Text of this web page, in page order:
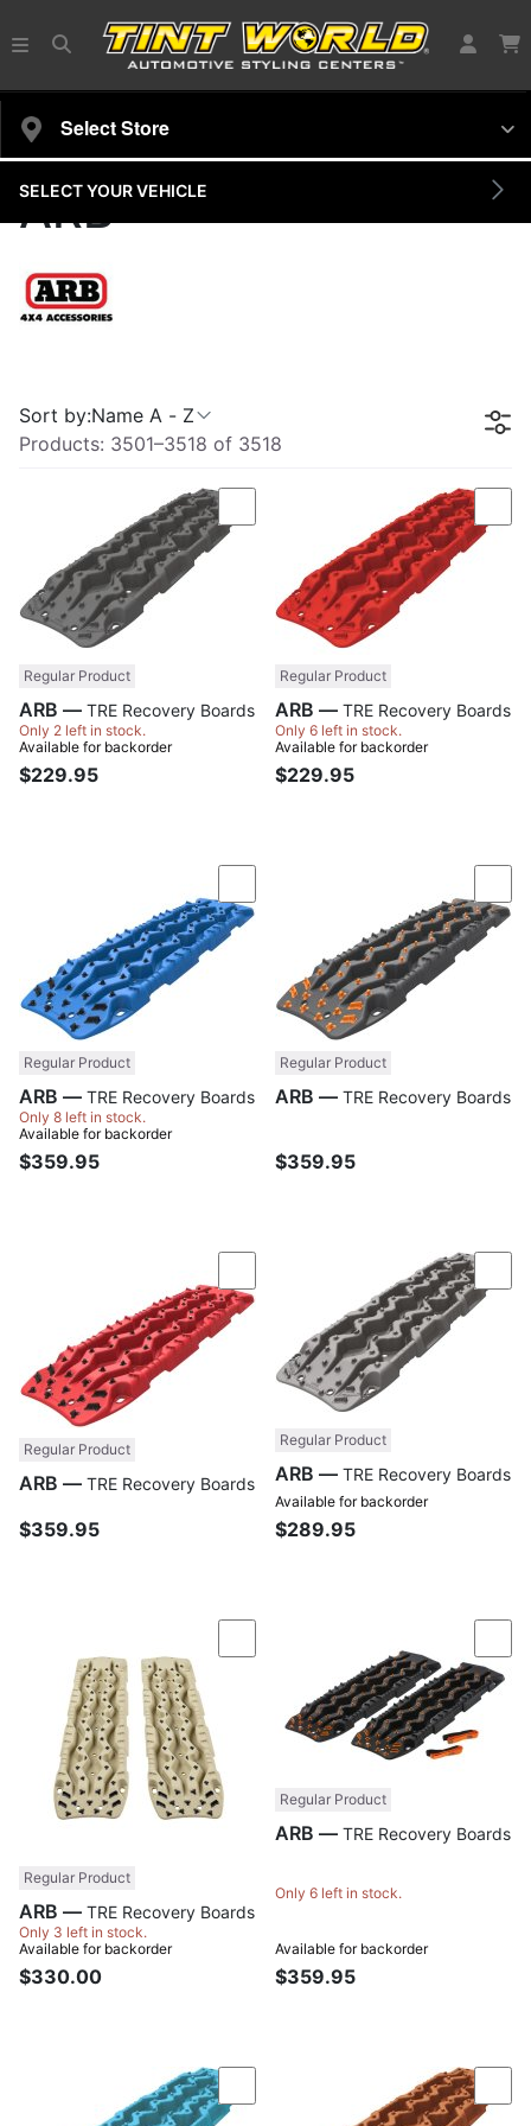
Select Store
SELECT YOUR VEHICLE
ARB
Products: 3501–3518 of 3518
Sort by:Name A - Z
Compare
Regular Product
ARB — TRE Recovery Boards
Only 2 left in stock.
Available for backorder
$229.95
Regular Product
ARB — TRE Recovery Boards
Only 6 left in stock.
Available for backorder
$229.95
Compare
Regular Product
ARB — TRE Recovery Boards
Only 8 left in stock.
Available for backorder
$359.95
Regular Product
ARB — TRE Recovery Boards
$359.95
Compare
Regular Product
ARB — TRE Recovery Boards
$359.95
Regular Product
ARB — TRE Recovery Boards
Available for backorder
$289.95
Compare
Regular Product
ARB — TRE Recovery Boards
Only 3 left in stock.
Available for backorder
$330.00
Regular Product
ARB — TRE Recovery Boards
Only 6 left in stock.
Available for backorder
$359.95
Compare